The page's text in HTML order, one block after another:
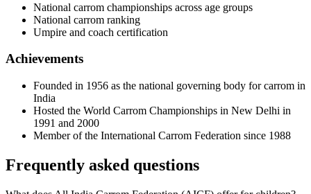
National carrom championships across age groups
National carrom ranking
Umpire and coach certification
Achievements
Founded in 1956 as the national governing body for carrom in
India
Hosted the World Carrom Championships in New Delhi in
1991 and 2000
Member of the International Carrom Federation since 1988
Frequently asked questions